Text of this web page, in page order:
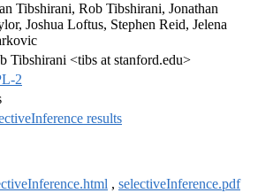
Tibshirani, Rob Tibshirani, Jonathan
Joshua Loftus, Stephen Reid, Jelena
Tibshirani <tibs at stanford.edu>
2
results
, selectiveInference.pdf